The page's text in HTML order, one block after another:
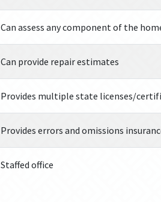
Can assess any component of the
Can provide repair estimates
Provides multiple state licenses/
Provides errors and omissions
Staffed office